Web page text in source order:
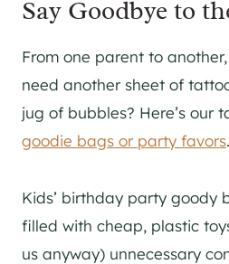
Say Goodbye to
From one parent to
need another sheet of
jug of bubbles? Here’s our
goodie bags or party favors.
Kids’ birthday party goody
filled with cheap, plastic
us anyway) unnecessary